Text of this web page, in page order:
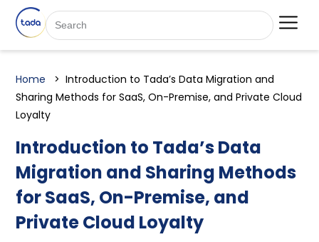
Home
Introduction to Tada’s Data Migration and
Sharing Methods for SaaS, On-Premise, and Private Cloud
Loyalty
Introduction to Tada’s Data
Migration and Sharing Methods
for SaaS, On-Premise, and
Private Cloud Loyalty